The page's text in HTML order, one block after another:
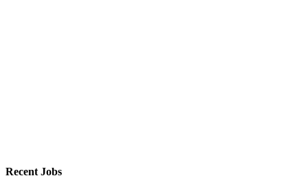
Recent Jobs